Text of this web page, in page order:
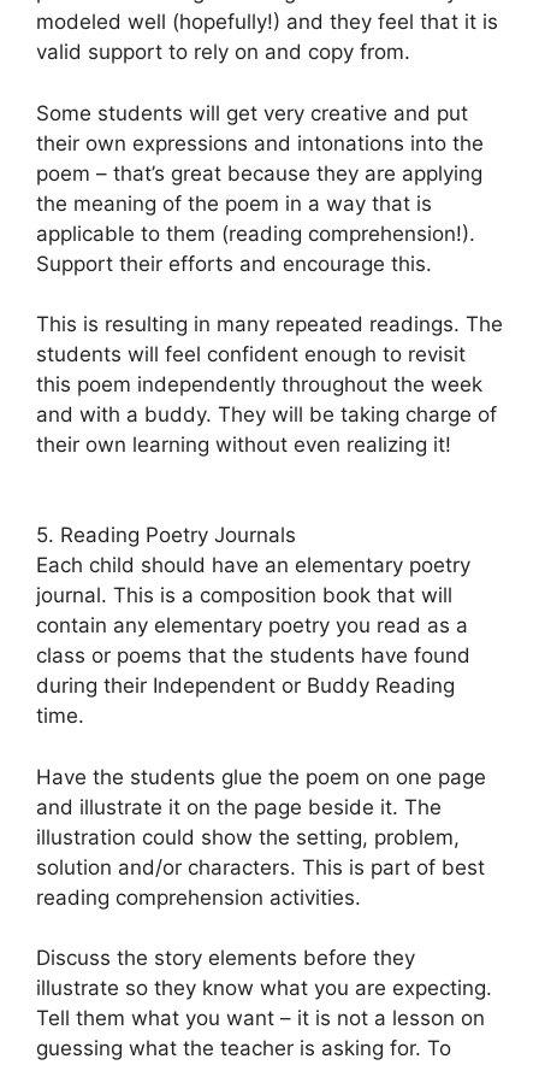
modeled well (hopefully!) and they feel that it is
valid support to rely on and copy from.
Some students will get very creative and put
their own expressions and intonations into the
poem – that’s great because they are applying
the meaning of the poem in a way that is
applicable to them (reading comprehension!).
Support their efforts and encourage this.
This is resulting in many repeated readings. The
students will feel confident enough to revisit
this poem independently throughout the week
and with a buddy. They will be taking charge of
their own learning without even realizing it!
5. Reading Poetry Journals
Each child should have an elementary poetry
journal. This is a composition book that will
contain any elementary poetry you read as a
class or poems that the students have found
during their Independent or Buddy Reading
time.
Have the students glue the poem on one page
and illustrate it on the page beside it. The
illustration could show the setting, problem,
solution and/or characters. This is part of best
reading comprehension activities.
Discuss the story elements before they
illustrate so they know what you are expecting.
Tell them what you want – it is not a lesson on
guessing what the teacher is asking for. To